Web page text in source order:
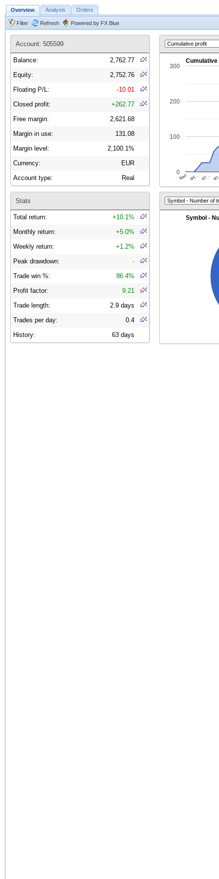
Overview Analysis Orders
Filter Refresh Powered by FX Blue
Account: 505599
Balance:
2,762.77
Equity:
2,752.76
Floating P/L:
-10.01
Closed profit:
+262.77
Free margin:
2,621.68
Margin in use:
131.08
Margin level:
2,100.1%
Currency:
EUR
Account type:
Real
Stats
Total return:
+10.1%
Monthly return:
+5.0%
Weekly return:
+1.2%
Peak drawdown:
-
Trade win %:
86.4%
Profit factor:
9.21
Trade length:
2.9 days
Trades per day:
0.4
History:
63 days